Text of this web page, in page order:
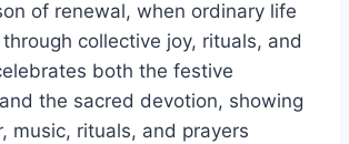
of renewal, when ordinary life
collective joy, rituals, and
both the festive
the sacred devotion, showing
music, rituals, and prayers